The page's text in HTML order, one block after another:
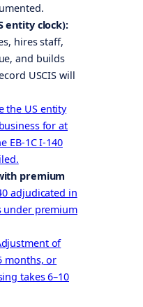
entity clock):
hires staff,
and builds
USCIS will
the US entity
for at
EB-1C I-140
premium
adjudicated in
under premium
of
months, or
takes 6–10